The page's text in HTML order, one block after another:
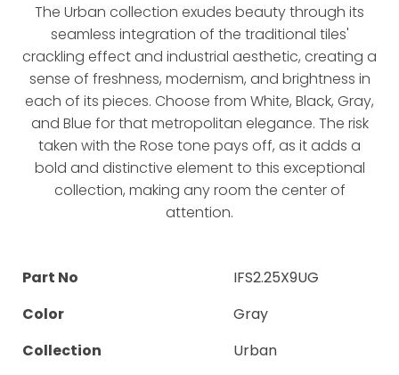
The Urban collection exudes beauty through its
seamless integration of the traditional tiles'
crackling effect and industrial aesthetic, creating a
sense of freshness, modernism, and brightness in
each of its pieces. Choose from White, Black, Gray,
and Blue for that metropolitan elegance. The risk
taken with the Rose tone pays off, as it adds a
bold and distinctive element to this exceptional
collection, making any room the center of
attention.
Part No
IFS2.25X9UG
Color
Gray
Collection
Urban